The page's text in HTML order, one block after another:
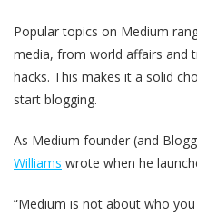
Popular topics on Medium
media, from world affairs and
hacks. This makes it a solid
start blogging.
As Medium founder (and
Williams wrote when he
“Medium is not about who